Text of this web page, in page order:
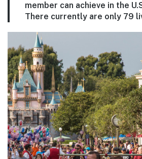
member can achieve in the
There currently are only 79